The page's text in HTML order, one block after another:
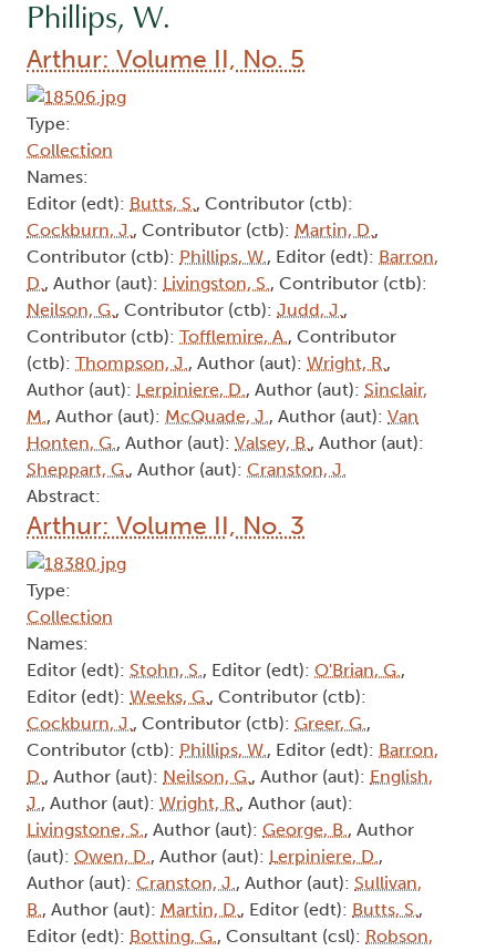
Phillips, W.
Arthur: Volume II, No. 5
Type:
Collection
Names:
Editor (edt): Butts, S., Contributor (ctb):
Cockburn, J., Contributor (ctb): Martin, D.,
Contributor (ctb): Phillips, W., Editor (edt): Barron,
D., Author (aut): Livingston, S., Contributor (ctb):
Neilson, G., Contributor (ctb): Judd, J.,
Contributor (ctb): Tofflemire, A., Contributor
(ctb): Thompson, J., Author (aut): Wright, R.,
Author (aut): Lerpiniere, D., Author (aut): Sinclair,
M., Author (aut): McQuade, J., Author (aut): Van
Honten, G., Author (aut): Valsey, B., Author (aut):
Sheppart, G., Author (aut): Cranston, J.
Abstract:
Arthur: Volume II, No. 3
Type:
Collection
Names:
Editor (edt): Stohn, S., Editor (edt): O'Brian, G.,
Editor (edt): Weeks, G., Contributor (ctb):
Cockburn, J., Contributor (ctb): Greer, G.,
Contributor (ctb): Phillips, W., Editor (edt): Barron,
D., Author (aut): Neilson, G., Author (aut): English,
J., Author (aut): Wright, R., Author (aut):
Livingstone, S., Author (aut): George, B., Author
(aut): Owen, D., Author (aut): Lerpiniere, D.,
Author (aut): Cranston, J., Author (aut): Sullivan,
B., Author (aut): Martin, D., Editor (edt): Butts, S.,
Editor (edt): Botting, G., Consultant (csl): Robson,